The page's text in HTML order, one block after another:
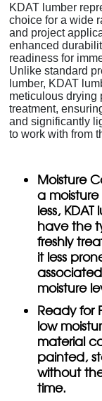
KDAT lumber
choice for a wide
and project
enhanced
readiness for
Unlike standard
lumber, KDAT
meticulous drying
treatment,
and significantly
to work with from
Moisture
a
less,
have the
freshly
it less
moisture
Ready for
low
material
painted,
without
time.